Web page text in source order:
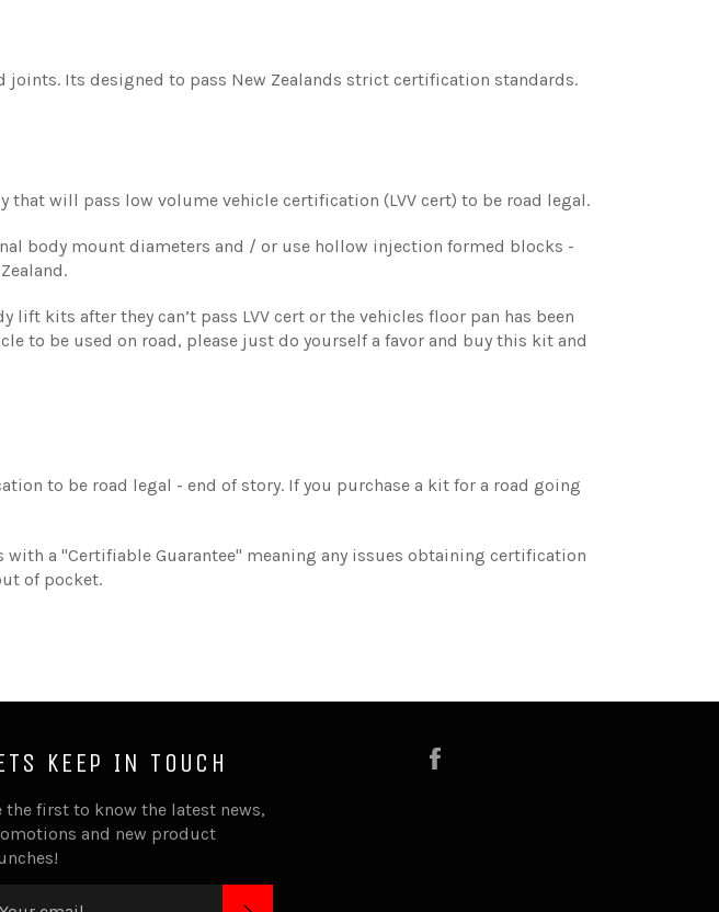
Its designed to pass New Zealands strict certification standards.
will pass low volume vehicle certification (LVV cert) to be road legal.
body mount diameters and / or use hollow injection formed blocks -
kits after they can’t pass LVV cert or the vehicles floor pan has been
to be used on road, please just do yourself a favor and buy this kit and
to be road legal - end of story. If you purchase a kit for a road going
a "Certifiable Guarantee" meaning any issues obtaining certification
of pocket.
KEEP IN TOUCH
the first to know the latest news,
and new product